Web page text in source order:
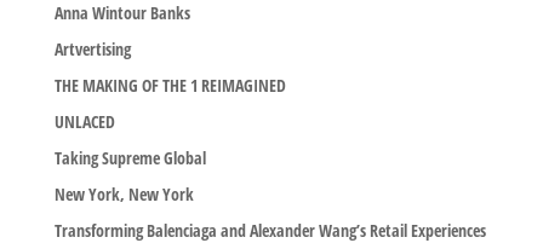
Anna Wintour Banks
Artvertising
THE MAKING OF THE 1 REIMAGINED
UNLACED
Taking Supreme Global
New York, New York
Transforming Balenciaga and Alexander Wang’s Retail Experiences